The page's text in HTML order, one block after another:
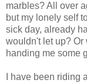
marbles? All over
but my lonely self
sick day, already
wouldn't let up? Or
handing me some
I have been riding